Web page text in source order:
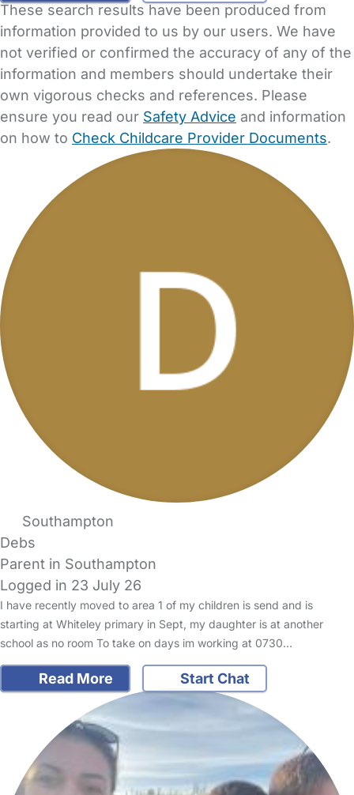
These search results have been produced from
information provided to us by our users. We have
not verified or confirmed the accuracy of any of the
information and members should undertake their
own vigorous checks and references. Please
ensure you read our Safety Advice and information
on how to Check Childcare Provider Documents.
Southampton
Debs
Parent in Southampton
Logged in 23 July 26
I have recently moved to area 1 of my children is send and is
starting at Whiteley primary in Sept, my daughter is at another
school as no room To take on days im working at 0730…
Read More Start Chat